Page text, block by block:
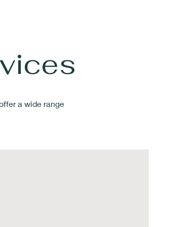
a wide range